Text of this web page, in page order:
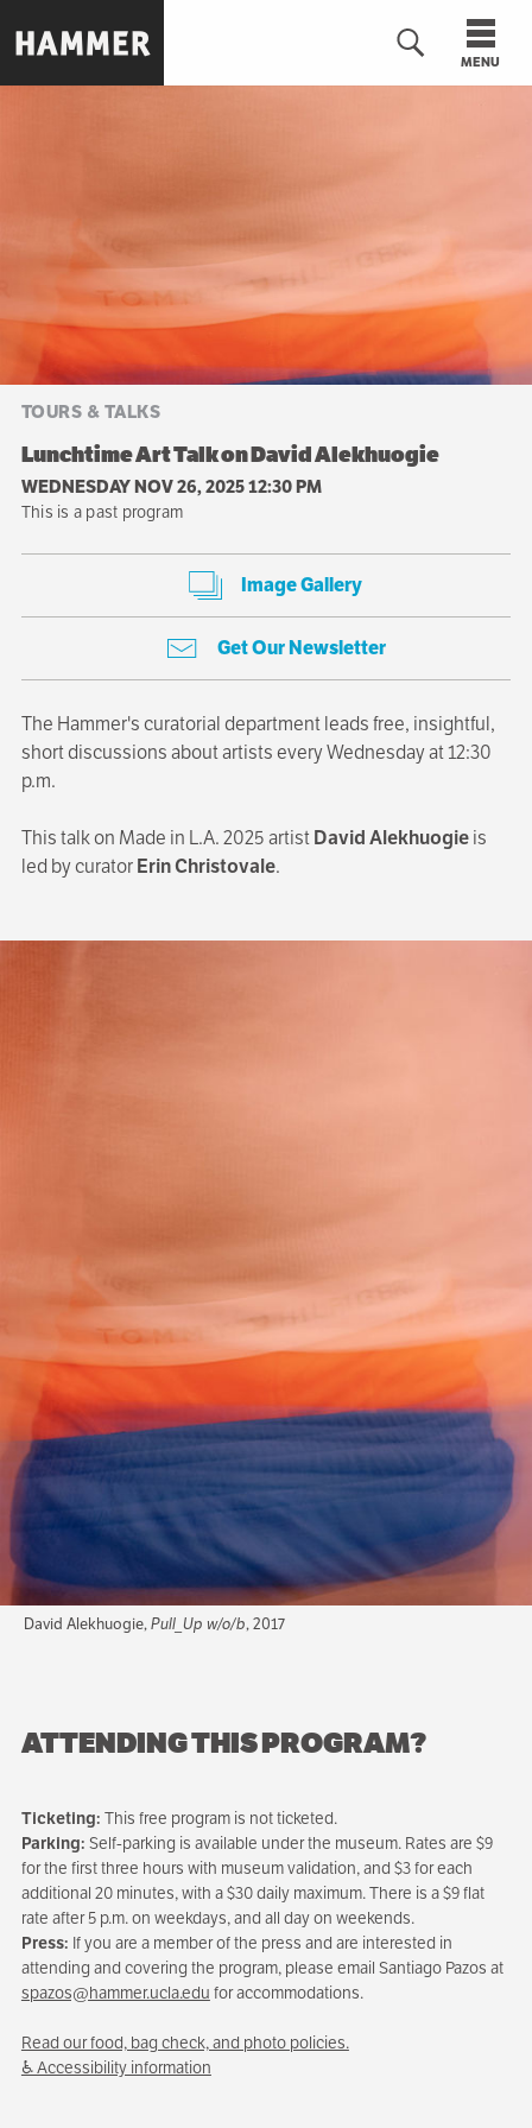
to
main
MENU
TOURS & TALKS
Lunchtime Art Talk on David Alekhuogie
WEDNESDAY NOV 26, 2025 12:30 PM
This is a past program
Image Gallery
Get Our Newsletter
The Hammer's curatorial department leads free, insightful,
short discussions about artists every Wednesday at 12:30
p.m.
This talk on Made in L.A. 2025 artistDavid Alekhuogieis
led by curatorErin Christovale.
David Alekhuogie,Pull_Up w/o/b, 2017
ATTENDING THIS PROGRAM?
Ticketing: This free program is not ticketed.
Parking: Self-parking is available under the museum. Rates are $9
for the first three hours with museum validation, and $3 for each
additional 20 minutes, with a $30 daily maximum. There is a $9 flat
rate after 5 p.m. on weekdays, and all day on weekends.
Press: If you are a member of the press and are interested in
attending and covering the program, please email Santiago Pazos at
spazos@hammer.ucla.edu for accommodations.
Read our food, bag check, and photo policies.
♿ Accessibility information